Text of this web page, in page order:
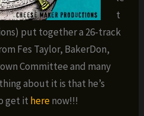
t
put together a 26-track
Fes Taylor, BakerDon,
Committee and many
about it is that he’s
get it herenow!!!